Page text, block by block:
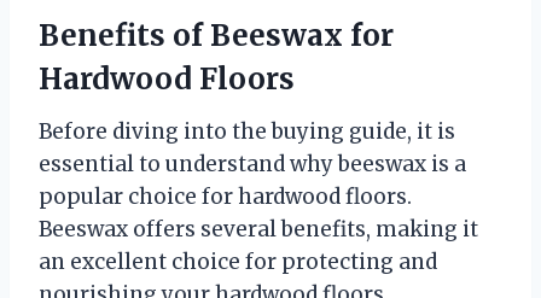
Benefits of Beeswax for
Hardwood Floors
Before diving into the buying guide, it is
essential to understand why beeswax is a
popular choice for hardwood floors.
Beeswax offers several benefits, making it
an excellent choice for protecting and